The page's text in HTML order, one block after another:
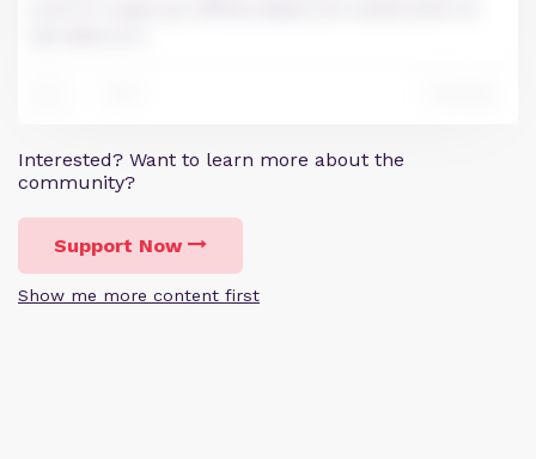
Interested? Want to learn more about the
community?
Support Now
Show me more content first